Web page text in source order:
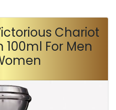
Chariot
100ml For Men